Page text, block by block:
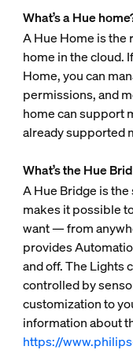
What’s a Hue
A Hue Home is
home in the cloud.
Home, you can
permissions, and
home can support
already supported
What’s the Hue
A Hue Bridge is
makes it possible
want — from
provides
and off. The Lights
controlled by
customization to
information about
https://